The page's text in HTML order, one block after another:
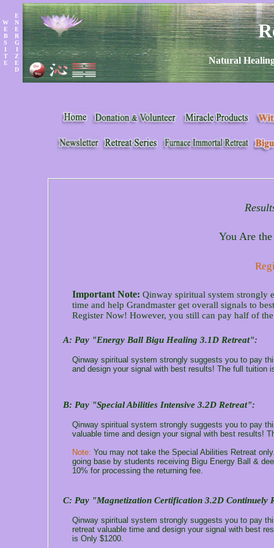
W
E
B
S
I
T
E
E
N
E
R
G
I
Z
E
D
Natural
You Are
Important Note: Qinway spiritual system strongly
time and help Grandmaster get overall signals to
Register Now! However, you still can pay half of
A: Pay "Energy Ball Bigu Healing 3.1D Retreat":
Qinway spiritual system strongly suggests you to pay
and design your signal with best results! The full tuition
B: Pay "Special Abilities Intensive 3.2D Retreat":
Qinway spiritual system strongly suggests you to pay
valuable time and design your signal with best results!
Note: You may not take the Special Abilities Retreat
going base by students receiving Bigu Energy Ball &
10% for processing the returning fee.
C: Pay "Magnetization Certification 3.2D Continuely
Qinway spiritual system strongly suggests you to pay
retreat valuable time and design your signal with best
is Only $1200.